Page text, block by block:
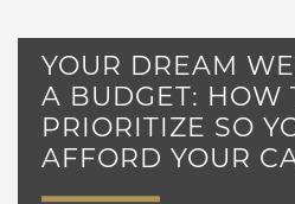
YOUR DREAM
A BUDGET: HOW
PRIORITIZE SO
AFFORD YOUR
WEDDING